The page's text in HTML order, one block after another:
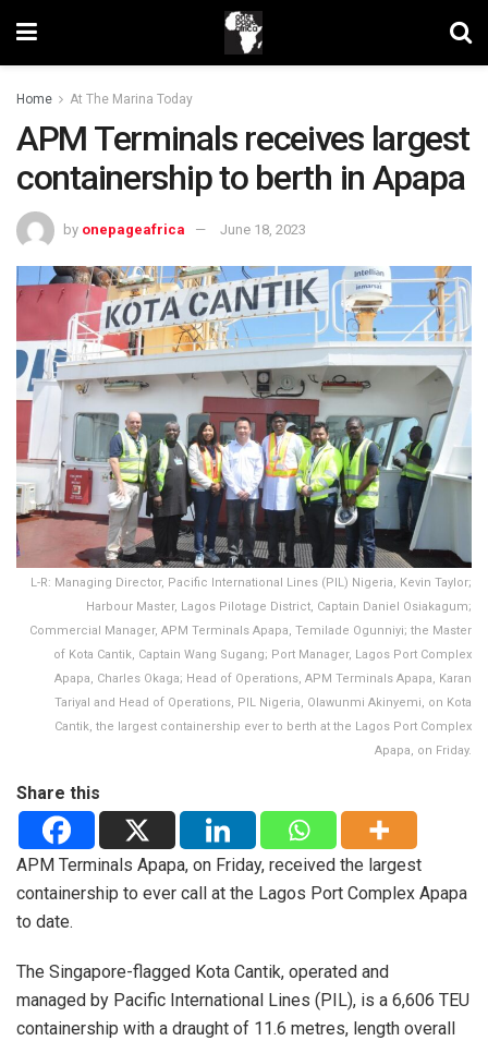
Home At The Marina Today
APM Terminals receives largest
containership to berth in Apapa
by onepageafrica June 18, 2023
L-R: Managing Director, Pacific International Lines (PIL) Nigeria, Kevin Taylor;
Harbour Master, Lagos Pilotage District, Captain Daniel Osiakagum;
Commercial Manager, APM Terminals Apapa, Temilade Ogunniyi; the Master
of Kota Cantik, Captain Wang Sugang; Port Manager, Lagos Port Complex
Apapa, Charles Okaga; Head of Operations, APM Terminals Apapa, Karan
Tariyal and Head of Operations, PIL Nigeria, Olawunmi Akinyemi, on Kota
Cantik, the largest containership ever to berth at the Lagos Port Complex
Apapa, on Friday.
Share this
APM Terminals Apapa, on Friday, received the largest
containership to ever call at the Lagos Port Complex Apapa
to date.
The Singapore-flagged Kota Cantik, operated and
managed by Pacific International Lines (PIL), is a 6,606 TEU
containership with a draught of 11.6 metres, length overall